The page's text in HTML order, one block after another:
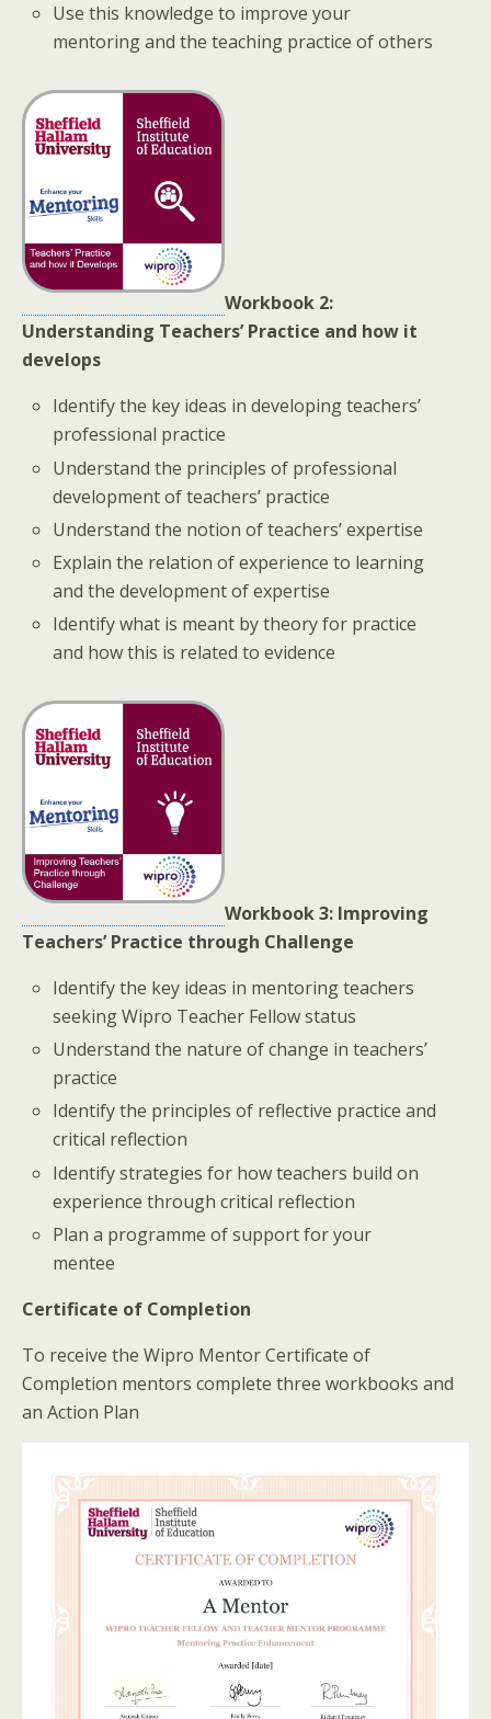
Use this knowledge to improve your
mentoring and the teaching practice of others
Workbook 2:
Understanding Teachers’ Practice and how it
develops
Identify the key ideas in developing teachers’
professional practice
Understand the principles of professional
development of teachers’ practice
Understand the notion of teachers’ expertise
Explain the relation of experience to learning
and the development of expertise
Identify what is meant by theory for practice
and how this is related to evidence
Workbook 3: Improving
Teachers’ Practice through Challenge
Identify the key ideas in mentoring teachers
seeking Wipro Teacher Fellow status
Understand the nature of change in teachers’
practice
Identify the principles of reflective practice and
critical reflection
Identify strategies for how teachers build on
experience through critical reflection
Plan a programme of support for your
mentee
Certificate of Completion
To receive the Wipro Mentor Certificate of
Completion mentors complete three workbooks and
an Action Plan